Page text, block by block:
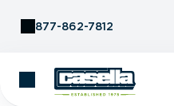
877-862-7812